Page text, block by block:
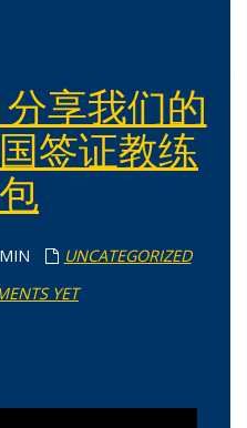
分享我们的
签证教练
UNCATEGORIZED
YET